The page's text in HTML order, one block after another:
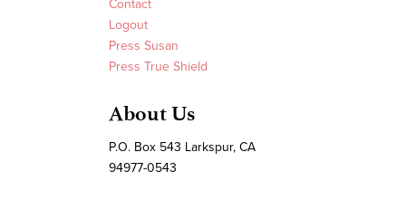
Contact
Logout
Press Susan
Press True Shield
About Us
P.O. Box 543 Larkspur, CA
94977-0543